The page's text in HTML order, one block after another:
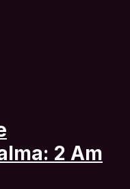
2 Am